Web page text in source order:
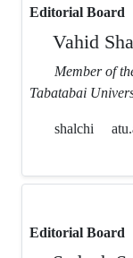
Editorial Board
Vahid
Member of
Tabatabai
shalchi
Editorial Board